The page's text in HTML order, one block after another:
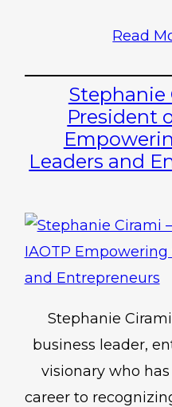
Read
Stephanie
President
Leaders and
Stephanie
business leader,
visionary who
career to